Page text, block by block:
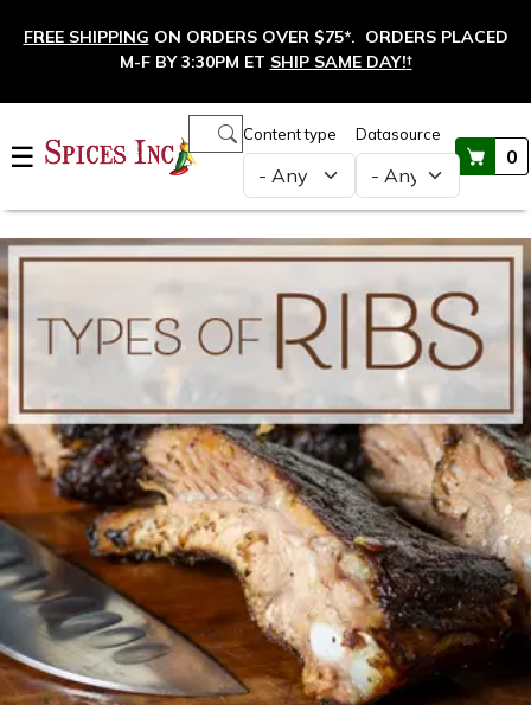
FREE SHIPPING ON ORDERS OVER $75*. ORDERS PLACED
M-F BY 3:30PM ET SHIP SAME DAY!†
☰
Content type Datasource
0
Main navigation